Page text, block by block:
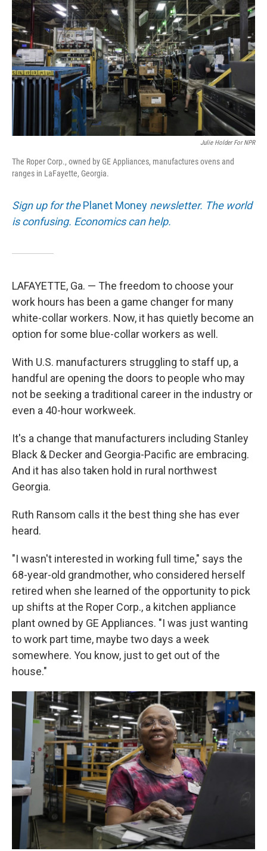
Julie Holder For NPR
The Roper Corp., owned by GE Appliances, manufactures ovens and
ranges in LaFayette, Georgia.
Sign up for thePlanet Money newsletter. The world
is confusing. Economics can help.
LAFAYETTE, Ga. — The freedom to choose your
work hours has been a game changer for many
white-collar workers. Now, it has quietly become an
option for some blue-collar workers as well.
With U.S. manufacturers struggling to staff up, a
handful are opening the doors to people who may
not be seeking a traditional career in the industry or
even a 40-hour workweek.
It's a change that manufacturers including Stanley
Black & Decker and Georgia-Pacific are embracing.
And it has also taken hold in rural northwest
Georgia.
Ruth Ransom calls it the best thing she has ever
heard.
"I wasn't interested in working full time," says the
68-year-old grandmother, who considered herself
retired when she learned of the opportunity to pick
up shifts at the Roper Corp., a kitchen appliance
plant owned by GE Appliances. "I was just wanting
to work part time, maybe two days a week
somewhere. You know, just to get out of the
house."